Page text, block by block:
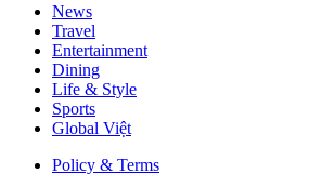
News
Travel
Entertainment
Dining
Life & Style
Sports
Global Việt
Policy & Terms